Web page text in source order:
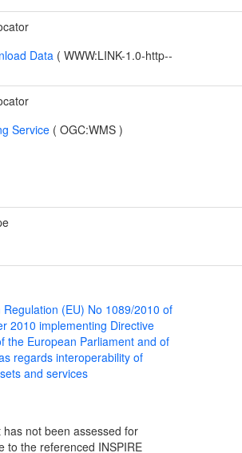
Data ( WWW:LINK-1.0-http--
Service ( OGC:WMS )
Regulation (EU) No 1089/2010 of
2010 implementing Directive
the European Parliament and of
regards interoperability of
and services
not been assessed for
to the referenced INSPIRE